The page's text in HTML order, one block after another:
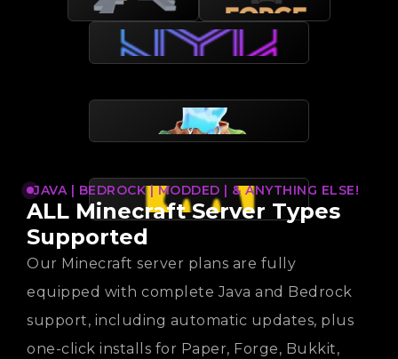
JAVA | BEDROCK | MODDED | & ANYTHING ELSE!
ALL Minecraft Server Types
Supported
Our Minecraft server plans are fully
equipped with complete Java and Bedrock
support, including automatic updates, plus
one-click installs for Paper, Forge, Bukkit,